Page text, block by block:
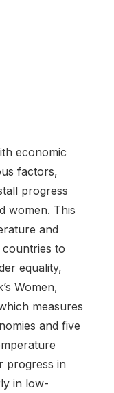
economic
factors,
progress
women. This
and
to
equality,
Women,
measures
and five
progress in
in low-